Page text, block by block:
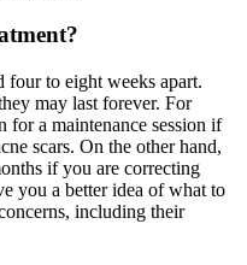
four to eight weeks apart.
may last forever. For
a maintenance session if
scars. On the other hand,
if you are correcting
you a better idea of what to
including their